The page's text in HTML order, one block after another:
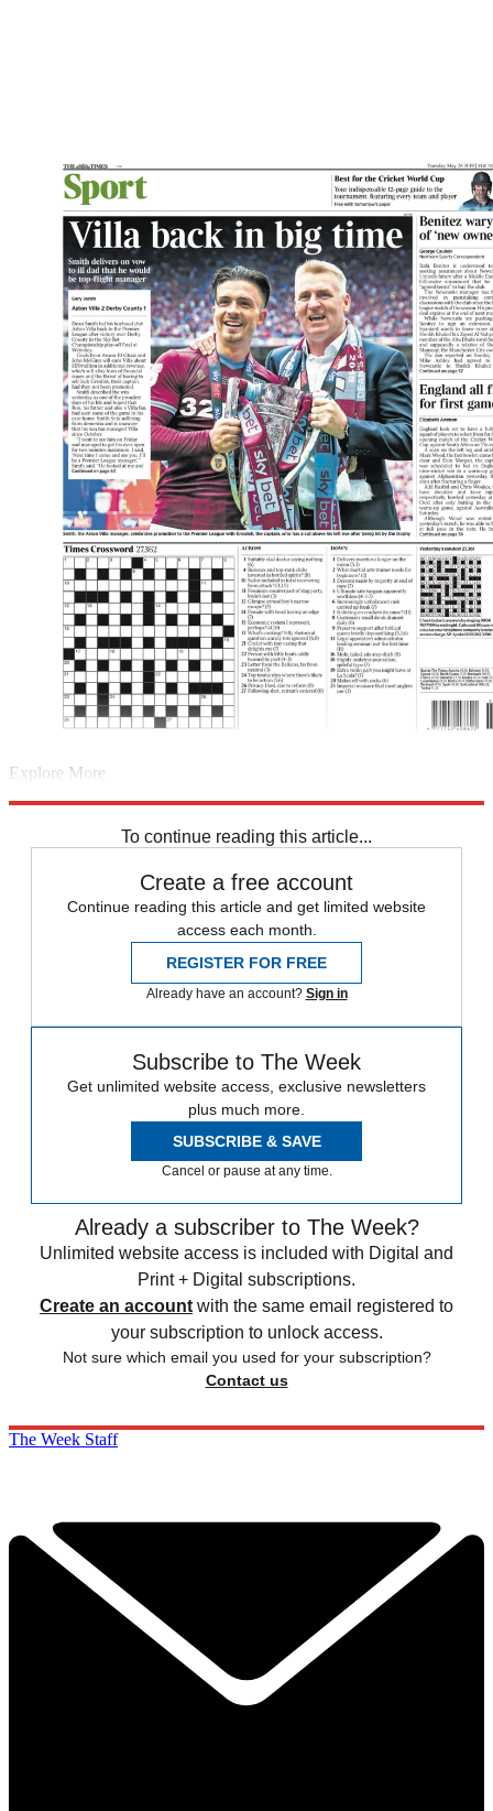
Explore More
To continue reading this article...
Create a free account
Continue reading this article and get limited website
access each month.
REGISTER FOR FREE
Already have an account? Sign in
Subscribe to The Week
Get unlimited website access, exclusive newsletters
plus much more.
SUBSCRIBE & SAVE
Cancel or pause at any time.
Already a subscriber to The Week?
Unlimited website access is included with Digital and
Print + Digital subscriptions.
Create an account with the same email registered to
your subscription to unlock access.
Not sure which email you used for your subscription?
Contact us
The Week Staff